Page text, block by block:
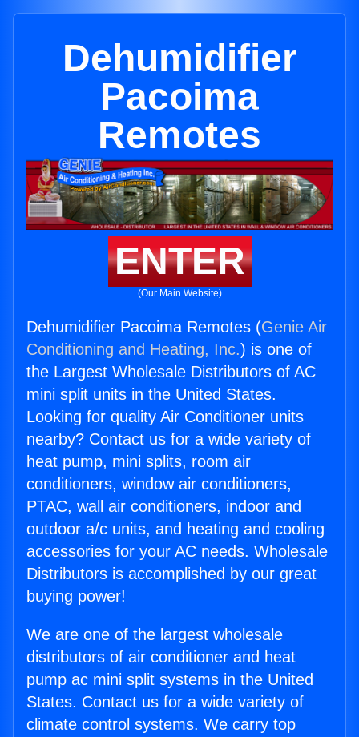
Dehumidifier
Pacoima
Remotes
ENTER
(Our Main Website)
Dehumidifier Pacoima Remotes (Genie Air
Conditioning and Heating, Inc.) is one of
the Largest Wholesale Distributors of AC
mini split units in the United States.
Looking for quality Air Conditioner units
nearby? Contact us for a wide variety of
heat pump, mini splits, room air
conditioners, window air conditioners,
PTAC, wall air conditioners, indoor and
outdoor a/c units, and heating and cooling
accessories for your AC needs. Wholesale
Distributors is accomplished by our great
buying power!
We are one of the largest wholesale
distributors of air conditioner and heat
pump ac mini split systems in the United
States. Contact us for a wide variety of
climate control systems. We carry top